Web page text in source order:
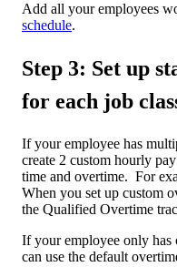
Add all your employees
schedule.
Step 3: Set up
for each job
If your employee has
create 2 custom hourly
time and overtime. For
When you set up custom
the Qualified Overtime
If your employee only has
can use the default